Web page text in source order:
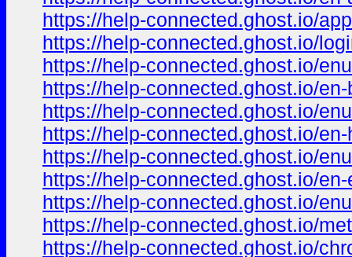
https://help-connected.ghost.io/
https://help-connected.ghost.io/
https://help-connected.ghost.io/
https://help-connected.ghost.io/
https://help-connected.ghost.io/
https://help-connected.ghost.io/
https://help-connected.ghost.io/
https://help-connected.ghost.io/
https://help-connected.ghost.io/
https://help-connected.ghost.io/
https://help-connected.ghost.io/